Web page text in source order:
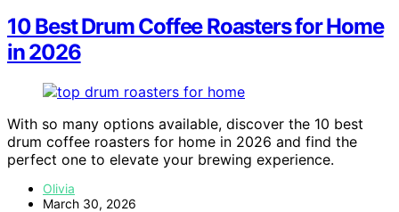
10 Best Drum Coffee Roasters for Home
in 2026
With so many options available, discover the 10 best
drum coffee roasters for home in 2026 and find the
perfect one to elevate your brewing experience.
Olivia
March 30, 2026